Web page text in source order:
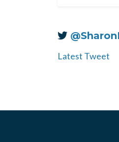
Latest Tweet